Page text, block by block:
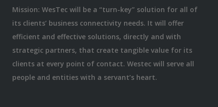
Mission: WesTec will be a “turn-key” solution for all of
its clients’ business connectivity needs. It will offer
efficient and effective solutions, directly and with
strategic partners, that create tangible value for its
clients at every point of contact. Westec will serve all
people and entities with a servant’s heart.